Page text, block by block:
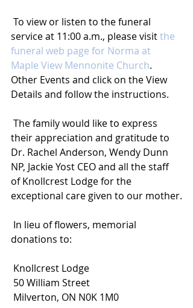
service at 11:00 a.m., please visit the
funeral web page for Norma at
Maple View Mennonite Church.
Other Events and click on the View
Details and follow the instructions.
their appreciation and gratitude to
Dr. Rachel Anderson, Wendy Dunn
NP, Jackie Yost CEO and all the staff
of Knollcrest Lodge for the
exceptional care given to our mother.
donations to:
Knollcrest Lodge
50 William Street
Milverton, ON N0K 1M0